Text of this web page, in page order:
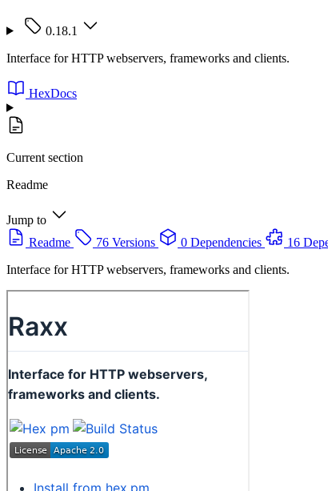
0.18.1
Interface for HTTP webservers, frameworks and clients.
HexDocs
Current section
Readme
Jump to
Readme
76 Versions 0 Dependencies 16
Interface for HTTP webservers, frameworks and clients.